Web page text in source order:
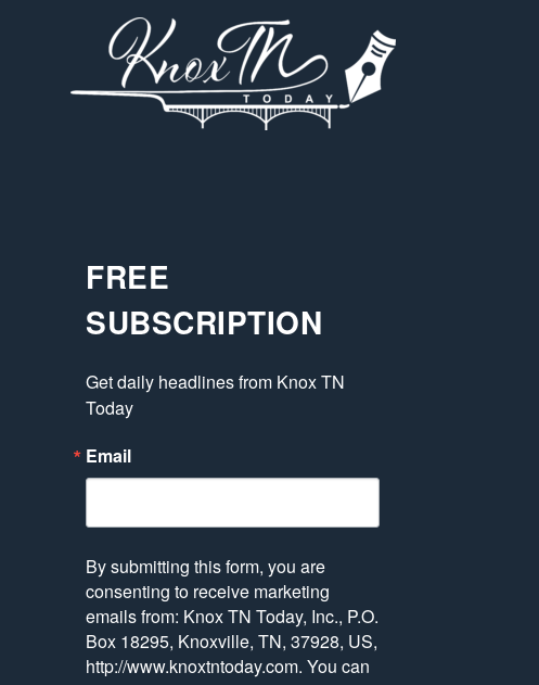
FREE
SUBSCRIPTION
Get daily headlines from Knox TN
Today
Email
By submitting this form, you are
consenting to receive marketing
emails from: Knox TN Today, Inc., P.O.
Box 18295, Knoxville, TN, 37928, US,
http://www.knoxtntoday.com. You can